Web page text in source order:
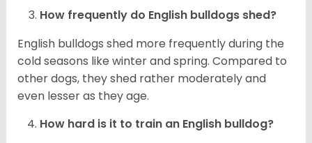
How frequently do English bulldogs shed?
English bulldogs shed more frequently during the
cold seasons like winter and spring. Compared to
other dogs, they shed rather moderately and
even lesser as they age.
How hard is it to train an English bulldog?